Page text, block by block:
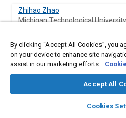
library_books
Zhihao Zhao
Michigan Technological University
Xiucheng Zhu
Michigan Technological University
Michigan Technological University
By clicking “Accept All Cookies”, you
on your device to enhance site
assist in our marketing efforts.
Accept All
Cookies